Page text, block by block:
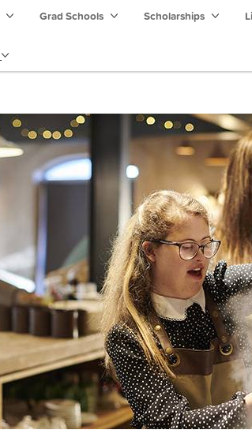
Grad Schools Scholarships